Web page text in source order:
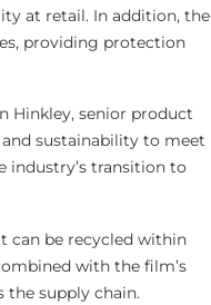
at retail. In addition, the
providing protection
Hinkley, senior product
sustainability to meet
industry’s transition to
can be recycled within
with the film’s
the supply chain.